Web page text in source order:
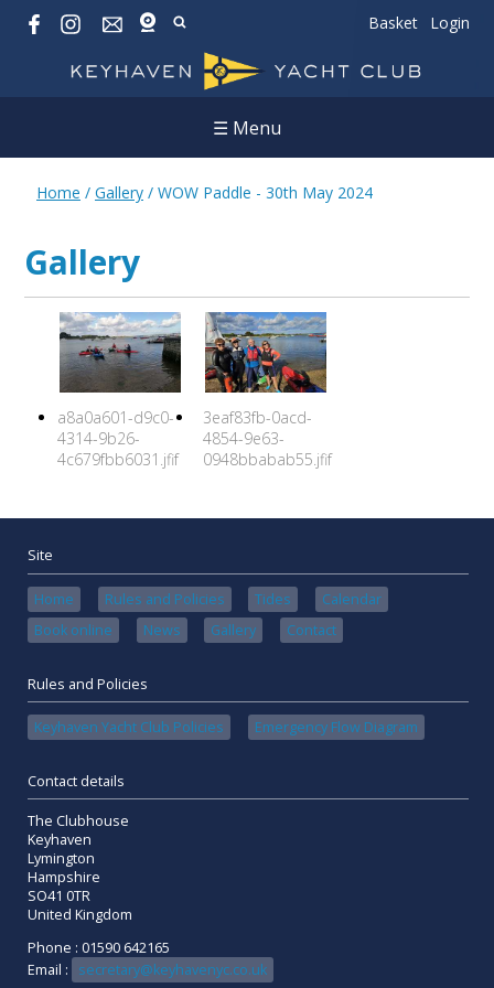
Basket Login
☰ Menu
Home / Gallery / WOW Paddle - 30th May 2024
Gallery
a8a0a601-d9c0-
4314-9b26-
4c679fbb6031.jfif
3eaf83fb-0acd-
4854-9e63-
0948bbabab55.jfif
Site
Home Rules and Policies Tides
Calendar
Book online
News Gallery Contact
Rules and Policies
Keyhaven Yacht Club Policies Emergency Flow Diagram
Contact details
The Clubhouse
Keyhaven
Lymington
Hampshire
SO41 0TR
United Kingdom
Phone : 01590 642165
Email :
secretary@keyhavenyc.co.uk